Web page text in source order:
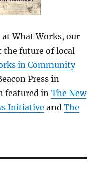
at What Works, our
the future of local
in Community
Press in
featured inThe New
Initiative andThe